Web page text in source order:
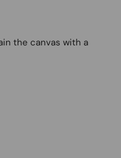
the canvas with a